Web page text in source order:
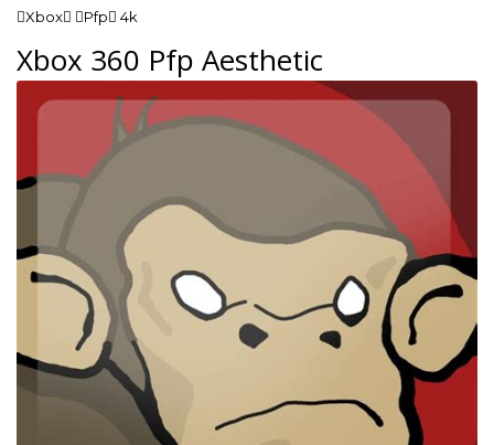
Xbox Pfp 4k
Xbox 360 Pfp Aesthetic